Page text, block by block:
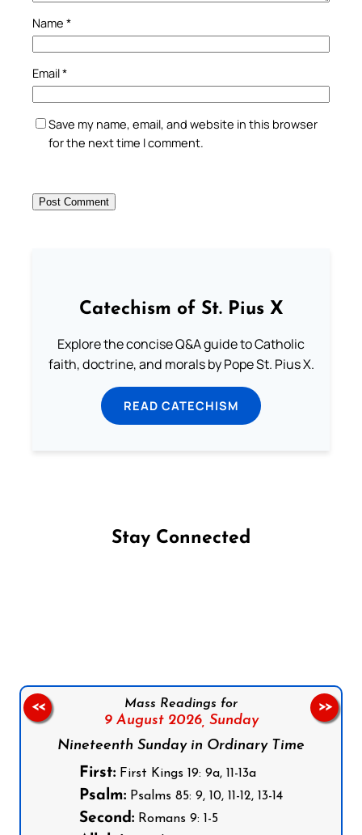
Name *
Email*
Save my name, email, and website in this browser
for the next time I comment.
Catechism of St. Pius X
Explore the concise Q&A guide to Catholic
faith, doctrine, and morals by Pope St. Pius X.
READ CATECHISM
Stay Connected
Mass Readings for
9 August 2026, Sunday
Nineteenth Sunday in Ordinary Time
First: First Kings 19: 9a, 11-13a
Psalm: Psalms 85: 9, 10, 11-12, 13-14
Second: Romans 9: 1-5
<< >>